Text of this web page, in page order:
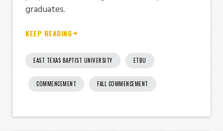
graduates.
KEEP READING
EAST TEXAS BAPTIST UNIVERSITY ETBU
COMMENCEMENT FALL COMMENCEMENT